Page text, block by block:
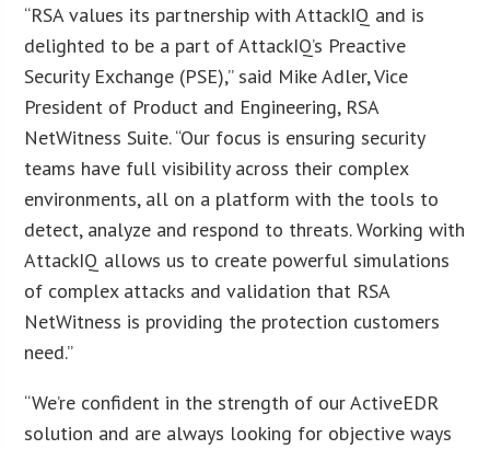
“RSA values its partnership with AttackIQ and is
delighted to be a part of AttackIQ’s Preactive
Security Exchange (PSE),” said Mike Adler, Vice
President of Product and Engineering, RSA
NetWitness Suite. “Our focus is ensuring security
teams have full visibility across their complex
environments, all on a platform with the tools to
detect, analyze and respond to threats. Working with
AttackIQ allows us to create powerful simulations
of complex attacks and validation that RSA
NetWitness is providing the protection customers
need.”
“We’re confident in the strength of our ActiveEDR
solution and are always looking for objective ways